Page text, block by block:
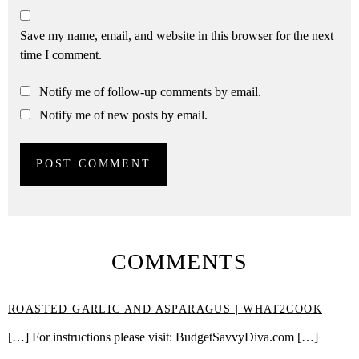
Save my name, email, and website in this browser for the next
time I comment.
Notify me of follow-up comments by email.
Notify me of new posts by email.
COMMENTS
ROASTED GARLIC AND ASPARAGUS | WHAT2COOK
[…] For instructions please visit: BudgetSavvyDiva.com […]